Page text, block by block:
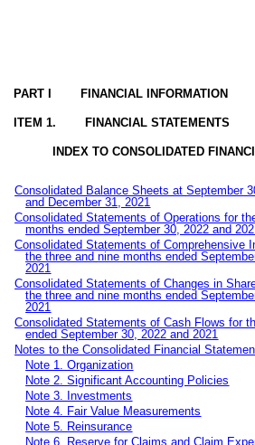
PART I FINANCIAL INFORMATION
ITEM 1. FINANCIAL STATEMENTS
INDEX TO CONSOLIDATED
Consolidated Balance Sheets atSeptember
and December 31, 2021
Consolidated Statements of Operations for
months endedSeptember30, 2022 and
Consolidated Statements of Comprehensive
the three andnine months ended
2021
Consolidated Statements of Changes in
the three andnine months ended
2021
Consolidated Statements of Cash Flows for
endedSeptember30, 2022 and 2021
Notes to the Consolidated Financial
Note 1. Organization
Note 2. Significant Accounting Policies
Note 3. Investments
Note 4. Fair Value Measurements
Note 5. Reinsurance
Note 6. Reserve for Claims and Claim